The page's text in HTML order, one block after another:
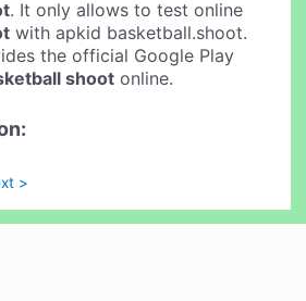
. It only allows to test online
with apkid basketball.shoot.
the official Google Play
shoot online.
>